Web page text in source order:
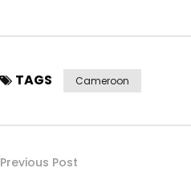
TAGS Cameroon
Previous Post